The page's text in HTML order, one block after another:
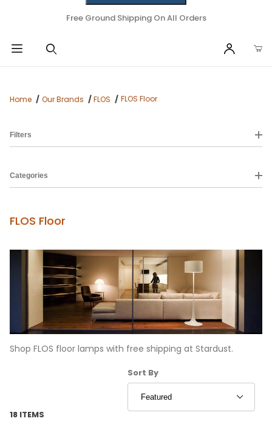
Free Ground Shipping On All Orders
Home Our Brands FLOS FLOS Floor
Filters
Categories
FLOS Floor
Shop FLOS floor lamps with free shipping at Stardust.
18 ITEMS
Sort Products By
Sort By